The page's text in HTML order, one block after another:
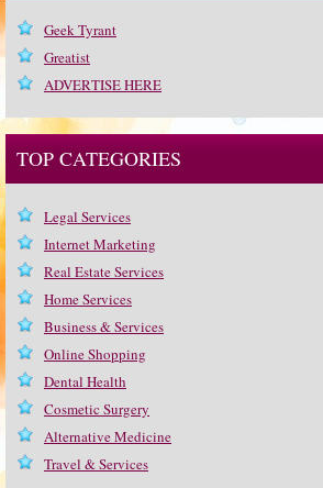
Geek Tyrant
Greatist
ADVERTISE HERE
TOP CATEGORIES
Legal Services
Internet Marketing
Real Estate Services
Home Services
Business & Services
Online Shopping
Dental Health
Cosmetic Surgery
Alternative Medicine
Travel & Services